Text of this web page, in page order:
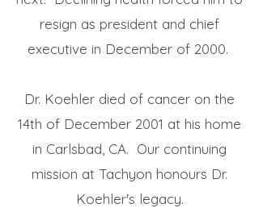
resign as president and chief
executive in December of 2000.
Dr. Koehler died of cancer on the
14th of December 2001 at his home
in Carlsbad, CA. Our continuing
mission at Tachyon honours Dr.
Koehler's legacy.